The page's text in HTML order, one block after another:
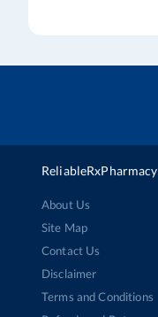
ReliableRxPharmacy
About Us
Site Map
Contact Us
Disclaimer
Terms and Conditions